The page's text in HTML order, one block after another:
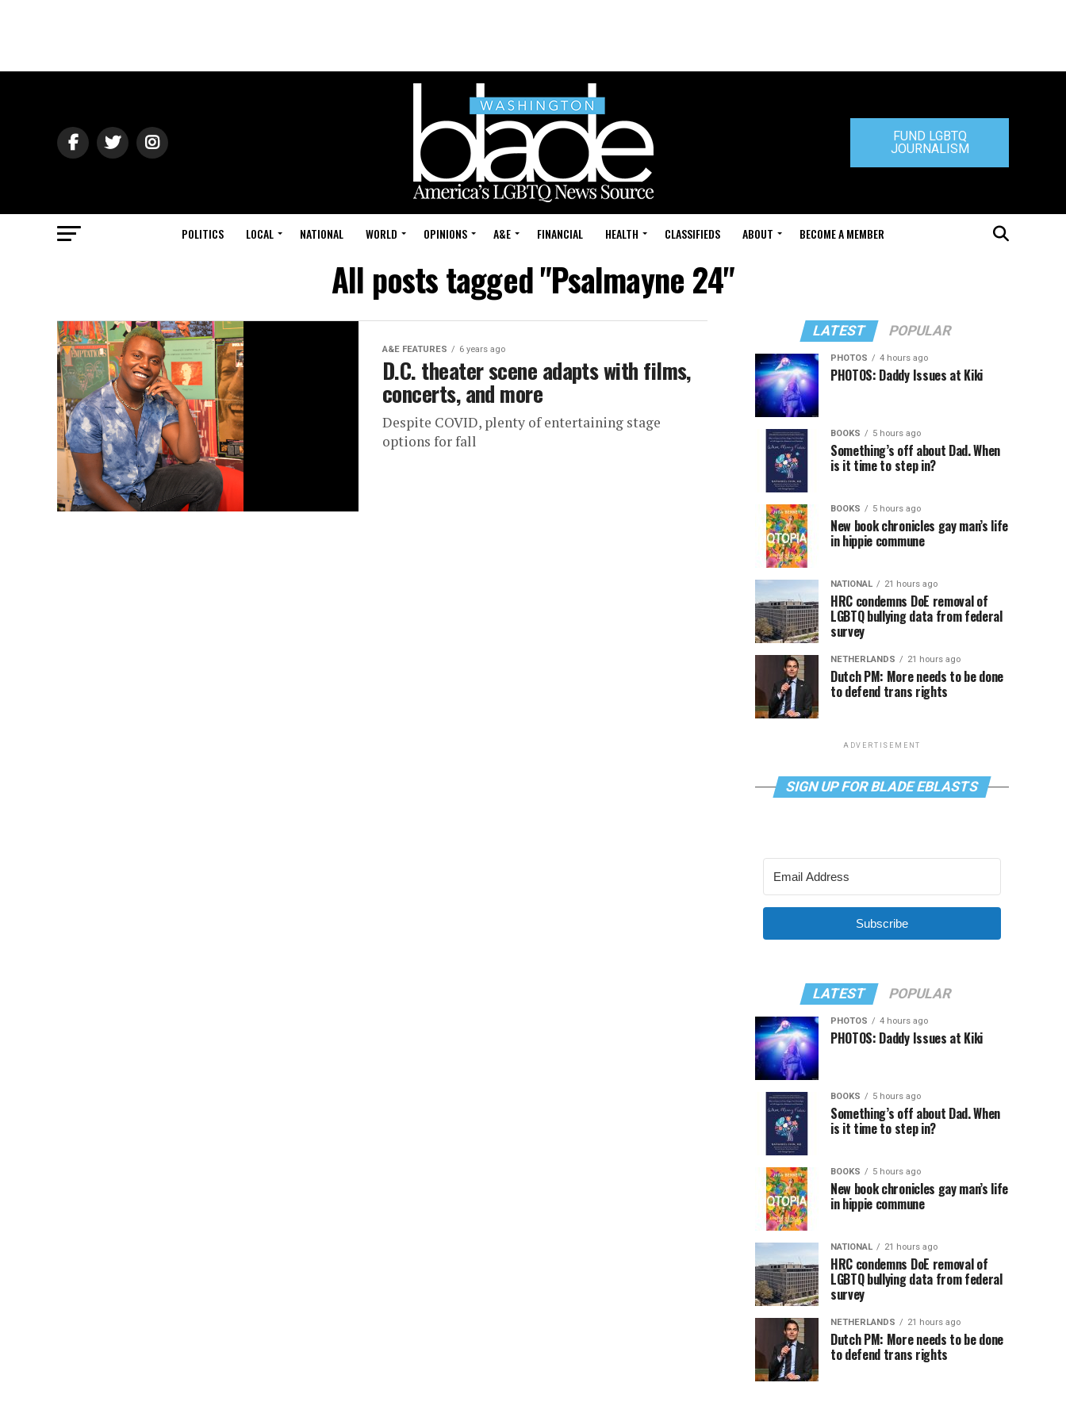
FUND LGBTQ
JOURNALISM
POLITICS LOCAL NATIONAL WORLD OPINIONS A&E FINANCIAL HEALTH CLASSIFIEDS ABOUT BECOME A MEMBER
All posts tagged "Psalmayne 24"
A&E FEATURES 6 years ago
D.C. theater scene adapts with films,
concerts, and more
Despite COVID, plenty of entertaining stage
options for fall
LATEST POPULAR
PHOTOS 4 hours ago
PHOTOS: Daddy Issues at Kiki
BOOKS 5 hours ago
Something’s off about Dad. When
is it time to step in?
BOOKS 5 hours ago
New book chronicles gay man’s life
in hippie commune
NATIONAL 21 hours ago
HRC condemns DoE removal of
LGBTQ bullying data from federal
survey
NETHERLANDS 21 hours ago
Dutch PM: More needs to be done
to defend trans rights
ADVERTISEMENT
SIGN UP FOR BLADE EBLASTS
Subscribe
LATEST POPULAR
PHOTOS 4 hours ago
PHOTOS: Daddy Issues at Kiki
BOOKS 5 hours ago
Something’s off about Dad. When
is it time to step in?
BOOKS 5 hours ago
New book chronicles gay man’s life
in hippie commune
NATIONAL 21 hours ago
HRC condemns DoE removal of
LGBTQ bullying data from federal
survey
NETHERLANDS 21 hours ago
Dutch PM: More needs to be done
to defend trans rights